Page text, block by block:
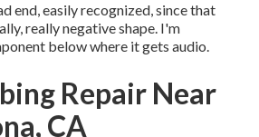
end, easily recognized, since that
really negative shape. I'm
below where it gets audio.
Repair Near
CA